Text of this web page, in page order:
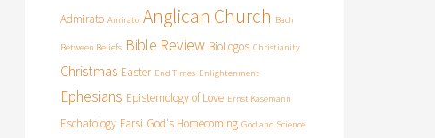
Admirato Amirato Anglican Church Bach
Between Beliefs Bible Review BioLogos Christianity
Christmas Easter End Times Enlightenment
Ephesians Epistemology of Love Ernst Käsemann
Eschatology Farsi God's Homecoming God and Science